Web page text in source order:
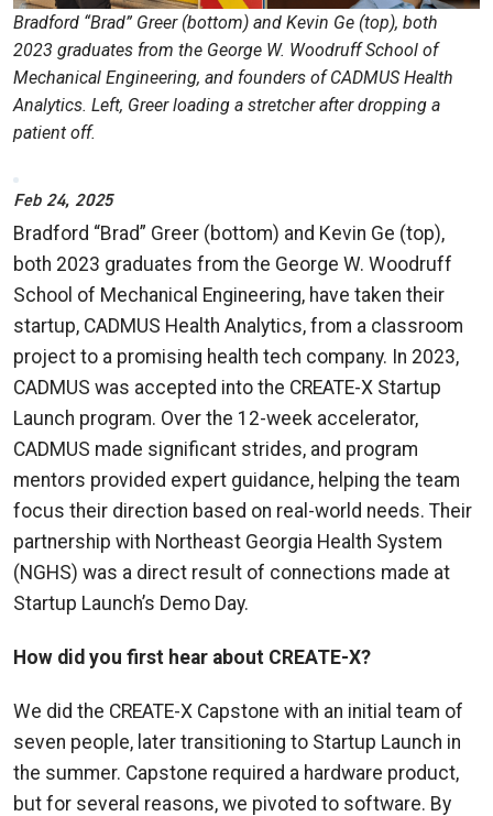
Bradford “Brad” Greer (bottom) and Kevin Ge (top), both
2023 graduates from the George W. Woodruff School of
Mechanical Engineering, and founders of CADMUS Health
Analytics. Left, Greer loading a stretcher after dropping a
patient off.
Feb 24, 2025
Bradford “Brad” Greer (bottom) and Kevin Ge (top),
both 2023 graduates from the George W. Woodruff
School of Mechanical Engineering, have taken their
startup, CADMUS Health Analytics, from a classroom
project to a promising health tech company. In 2023,
CADMUS was accepted into the CREATE-X Startup
Launch program. Over the 12-week accelerator,
CADMUS made significant strides, and program
mentors provided expert guidance, helping the team
focus their direction based on real-world needs. Their
partnership with Northeast Georgia Health System
(NGHS) was a direct result of connections made at
Startup Launch’s Demo Day.
How did you first hear about CREATE-X?
We did the CREATE-X Capstone with an initial team of
seven people, later transitioning to Startup Launch in
the summer. Capstone required a hardware product,
but for several reasons, we pivoted to software. By